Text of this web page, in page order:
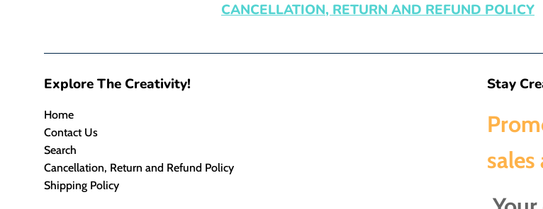
CANCELLATION, RETURN AND REFUND POLICY
Explore The Creativity!
Home
Contact Us
Search
Cancellation, Return and Refund Policy
Shipping Policy
Stay